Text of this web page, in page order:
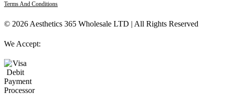
Terms And Conditions
© 2026 Aesthetics 365 Wholesale LTD | All Rights Reserved
We Accept: